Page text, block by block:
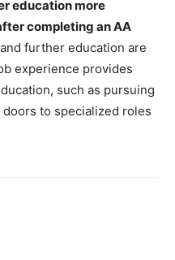
education more
completing an AA
further education are
experience provides
such as pursuing
doors to specialized roles